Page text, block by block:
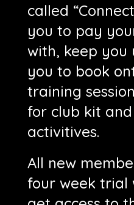
called
you to pay
with, keep
you to book
training
for club kit and
activitives.
All new
four week trial